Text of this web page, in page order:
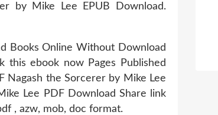
by Mike Lee EPUB Download.
Books Online Without Download
this ebook now Pages Published
Nagash the Sorcerer by Mike Lee
Lee PDF Download Share link
, azw, mob, doc format.